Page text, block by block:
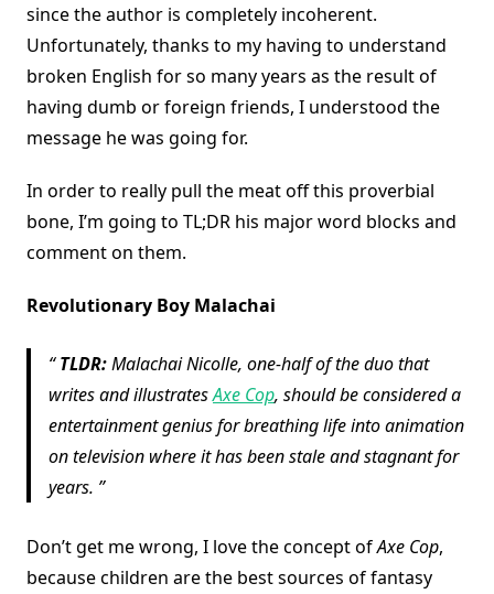
since the author is completely incoherent.
Unfortunately, thanks to my having to understand
broken English for so many years as the result of
having dumb or foreign friends, I understood the
message he was going for.
In order to really pull the meat off this proverbial
bone, I’m going to TL;DR his major word blocks and
comment on them.
Revolutionary Boy Malachai
TLDR:Malachai Nicolle, one-half of the duo that
writes and illustratesAxe Cop, should be considered a
entertainment genius for breathing life into animation
on television where it has been stale and stagnant for
years.
Don’t get me wrong, I love the concept ofAxe Cop,
because children are the best sources of fantasy